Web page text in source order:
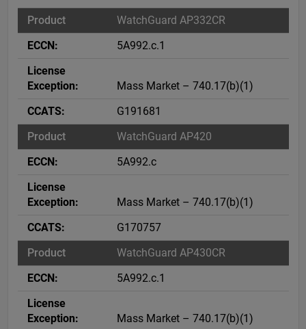
WatchGuard AP332CR
5A992.c.1
Mass Market – 740.17(b)(1)
G191681
WatchGuard AP420
5A992.c
Mass Market – 740.17(b)(1)
G170757
WatchGuard AP430CR
5A992.c.1
Mass Market – 740.17(b)(1)